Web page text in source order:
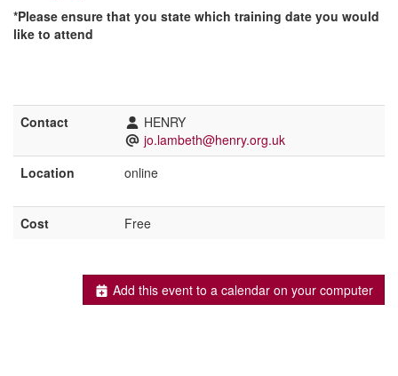
*Please ensure that you state which training date you would
like to attend
Contact
HENRY
jo.lambeth@henry.org.uk
Location
online
Cost Free
Add this event to a calendar on your computer